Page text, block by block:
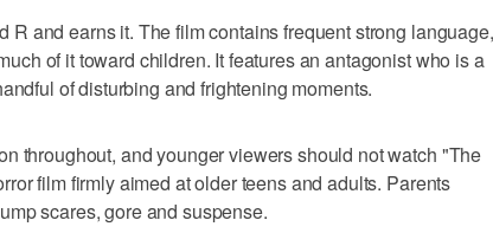
R and earns it. The film contains frequent strong language,
of it toward children. It features an antagonist who is a
of disturbing and frightening moments.
throughout, and younger viewers should not watch "The
film firmly aimed at older teens and adults. Parents
scares, gore and suspense.